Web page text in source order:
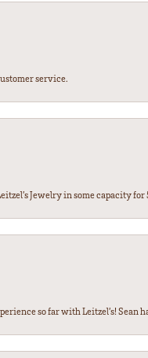
service.
Jewelry in some capacity for
so far with Leitzel’s! Sean